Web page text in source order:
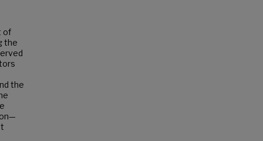
of
the
the